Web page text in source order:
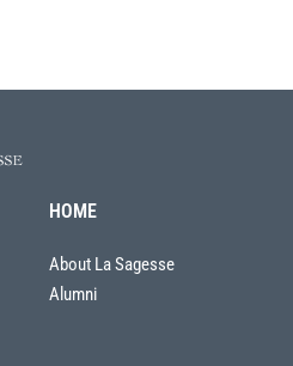
HOME
About La Sagesse
Alumni